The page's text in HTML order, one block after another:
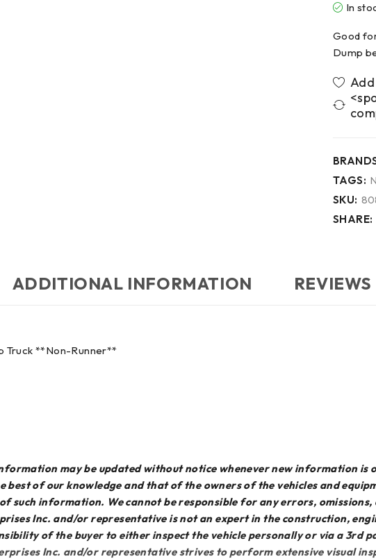
In
Good
Dump
TAGS:
SKU:
SHARE:
ADDITIONAL INFORMATION
Truck **Non-Runner**
may be updated without notice whenever new information is
of our knowledge and that of the owners of the vehicles and
such information. We cannot be responsible for any errors,
Inc. and/or representative is not an expert in the construction,
of the buyer to either inspect the vehicle personally or via a
Inc. and/or representative strives to perform extensive visual